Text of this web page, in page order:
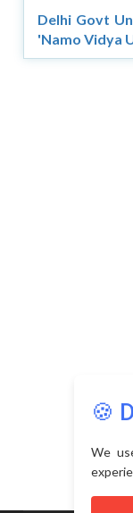
Delhi Govt
'Namo Vidya
🍪
We